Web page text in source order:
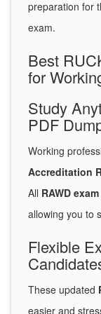
preparation for
exam.
Best
for
Study
PDF
Working
Accreditation
All RAWD
allowing you to
Flexible
These updated
easier and